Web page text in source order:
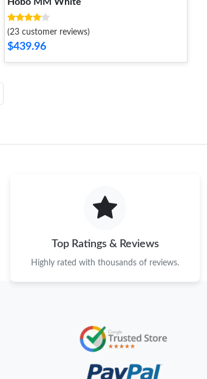
(23 customer reviews)
$439.96
Top Ratings & Reviews
Highly rated with thousands of reviews.